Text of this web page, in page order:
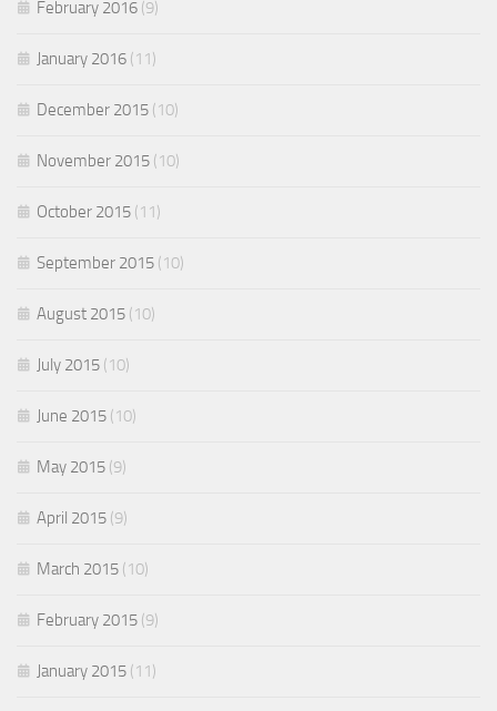
February 2016 (9)
January 2016 (11)
December 2015 (10)
November 2015 (10)
October 2015 (11)
September 2015 (10)
August 2015 (10)
July 2015 (10)
June 2015 (10)
May 2015 (9)
April 2015 (9)
March 2015 (10)
February 2015 (9)
January 2015 (11)